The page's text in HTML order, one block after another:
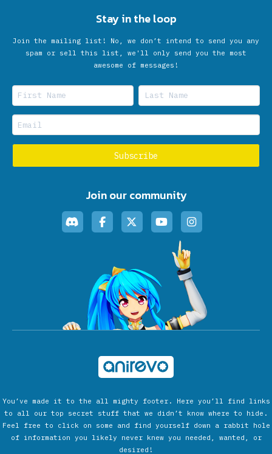
Stay in the loop
Join the mailing list! No, we don’t intend to send you any
spam or sell this list, we'll only send you the most
awesome of messages!
Join our community
You’ve made it to the all mighty footer. Here you’ll find links
to all our top secret stuff that we didn’t know where to hide.
Feel free to click on some and find yourself down a rabbit hole
of information you likely never knew you needed, wanted, or
desired!